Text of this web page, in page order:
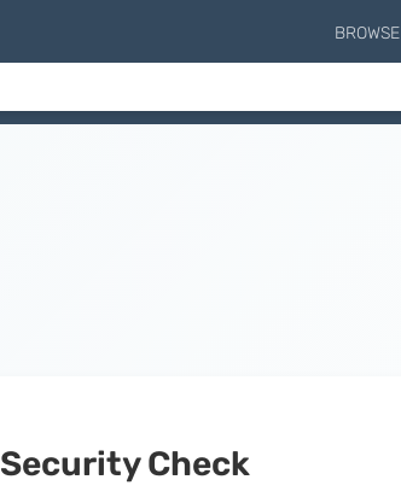
BROWSE
Security Check